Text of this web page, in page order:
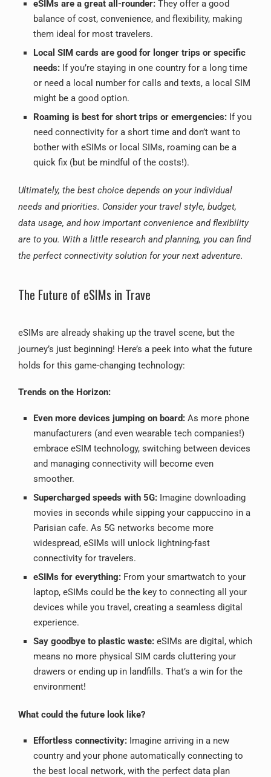
eSIMs are a great all-rounder: They offer a good
balance of cost, convenience, and flexibility, making
them ideal for most travelers.
Local SIM cards are good for longer trips or specific
needs: If you’re staying in one country for a long time
or need a local number for calls and texts, a local SIM
might be a good option.
Roaming is best for short trips or emergencies: If you
need connectivity for a short time and don’t want to
bother with eSIMs or local SIMs, roaming can be a
quick fix (but be mindful of the costs!).
Ultimately, the best choice depends on your individual
needs and priorities. Consider your travel style, budget,
data usage, and how important convenience and flexibility
are to you. With a little research and planning, you can find
the perfect connectivity solution for your next adventure.
The Future of eSIMs in Trave
eSIMs are already shaking up the travel scene, but the
journey’s just beginning! Here’s a peek into what the future
holds for this game-changing technology:
Trends on the Horizon:
Even more devices jumping on board: As more phone
manufacturers (and even wearable tech companies!)
embrace eSIM technology, switching between devices
and managing connectivity will become even
smoother.
Supercharged speeds with 5G: Imagine downloading
movies in seconds while sipping your cappuccino in a
Parisian cafe. As 5G networks become more
widespread, eSIMs will unlock lightning-fast
connectivity for travelers.
eSIMs for everything: From your smartwatch to your
laptop, eSIMs could be the key to connecting all your
devices while you travel, creating a seamless digital
experience.
Say goodbye to plastic waste: eSIMs are digital, which
means no more physical SIM cards cluttering your
drawers or ending up in landfills. That’s a win for the
environment!
What could the future look like?
Effortless connectivity: Imagine arriving in a new
country and your phone automatically connecting to
the best local network, with the perfect data plan